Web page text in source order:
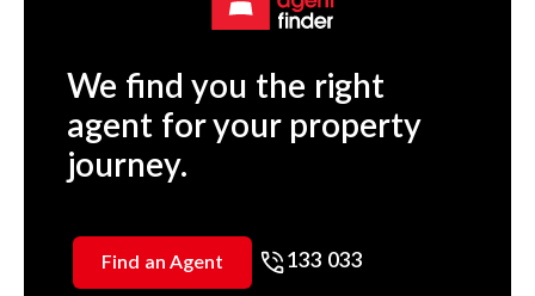
We find you the right
agent for your property
journey.
Find an Agent 133 033